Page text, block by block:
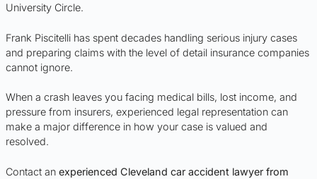
University Circle.
Frank Piscitelli has spent decades handling serious injury cases
and preparing claims with the level of detail insurance companies
cannot ignore.
When a crash leaves you facing medical bills, lost income, and
pressure from insurers, experienced legal representation can
make a major difference in how your case is valued and
resolved.
Contact an experienced Cleveland car accident lawyer from